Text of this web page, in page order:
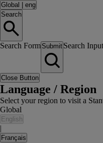
Global
eng
Search
Search Form Submit Search Input
Close Button
Language / Region
Select your region to visit a
Global
English
|
Français